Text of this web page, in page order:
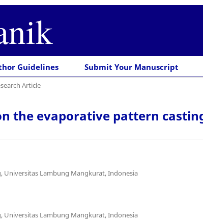
Guidelines Submit Your Manuscript
Article
the evaporative pattern
Universitas Lambung Mangkurat, Indonesia
Universitas Lambung Mangkurat, Indonesia